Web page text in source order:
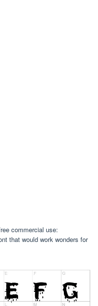
commercial use:
that would work wonders for